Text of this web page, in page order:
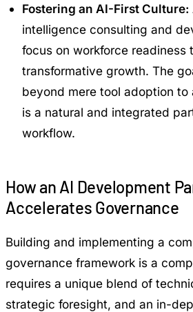
Fostering an AI-First Culture:
intelligence consulting and
focus on workforce readiness
transformative growth. The
beyond mere tool adoption to
is a natural and integrated
workflow.
How an AI Development
Accelerates Governance
Building and implementing a
governance framework is a
requires a unique blend of
strategic foresight, and an in-